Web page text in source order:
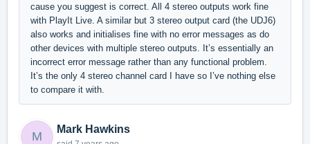
cause you suggest is correct. All 4 stereo outputs work fine
with PlayIt Live. A similar but 3 stereo output card (the UDJ6)
also works and initialises fine with no error messages as do
other devices with multiple stereo outputs. It’s essentially an
incorrect error message rather than any functional problem.
It’s the only 4 stereo channel card I have so I’ve nothing else
to compare it with.
M
Mark Hawkins